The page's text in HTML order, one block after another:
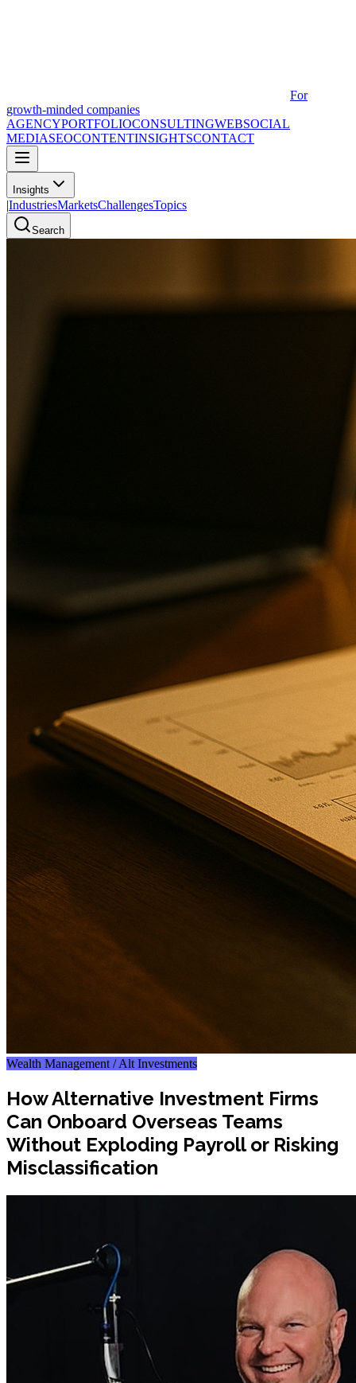
For
growth-minded companies
AGENCYPORTFOLIOCONSULTINGWEBSOCIAL
MEDIASEOCONTENTINSIGHTSCONTACT
Insights
|IndustriesMarketsChallengesTopics
Search
Wealth Management / Alt Investments
How Alternative Investment Firms
Can Onboard Overseas Teams
Without Exploding Payroll or Risking
Misclassification